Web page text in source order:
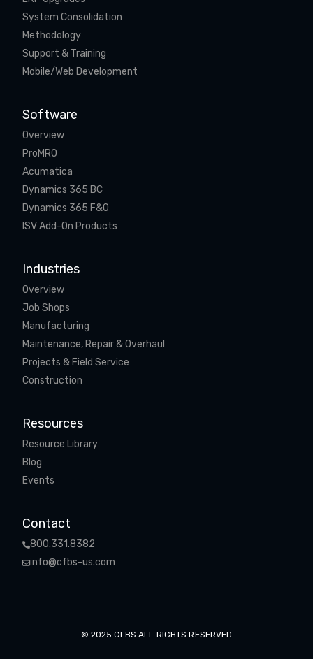
System Consolidation
Methodology
Support & Training
Mobile/Web Development
Software
Overview
ProMRO
Acumatica
Dynamics 365 BC
Dynamics 365 F&O
ISV Add-On Products
Industries
Overview
Job Shops
Manufacturing
Maintenance, Repair & Overhaul
Projects & Field Service
Construction
Resources
Resource Library
Blog
Events
Contact
800.331.8382
info@cfbs-us.com
© 2025 CFBS ALL RIGHTS RESERVED